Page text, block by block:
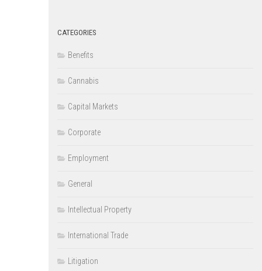
CATEGORIES
Benefits
Cannabis
Capital Markets
Corporate
Employment
General
Intellectual Property
International Trade
Litigation